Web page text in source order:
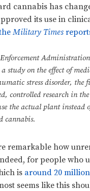
cannabis has
its use in
Military Times
a study on the effect of
stress disorder, the
controlled research in
the actual plant instead
cannabis.
remarkable how
for people who
is around 20
seems like this